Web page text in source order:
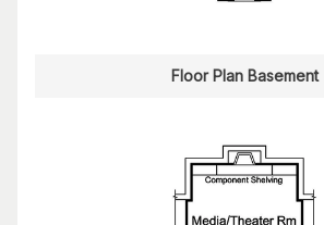
Floor Plan Basement